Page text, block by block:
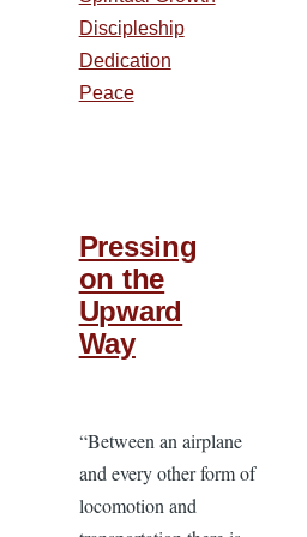
Discipleship
Dedication
Peace
Pressing
on the
Upward
Way
“Between an airplane
and every other form of
locomotion and